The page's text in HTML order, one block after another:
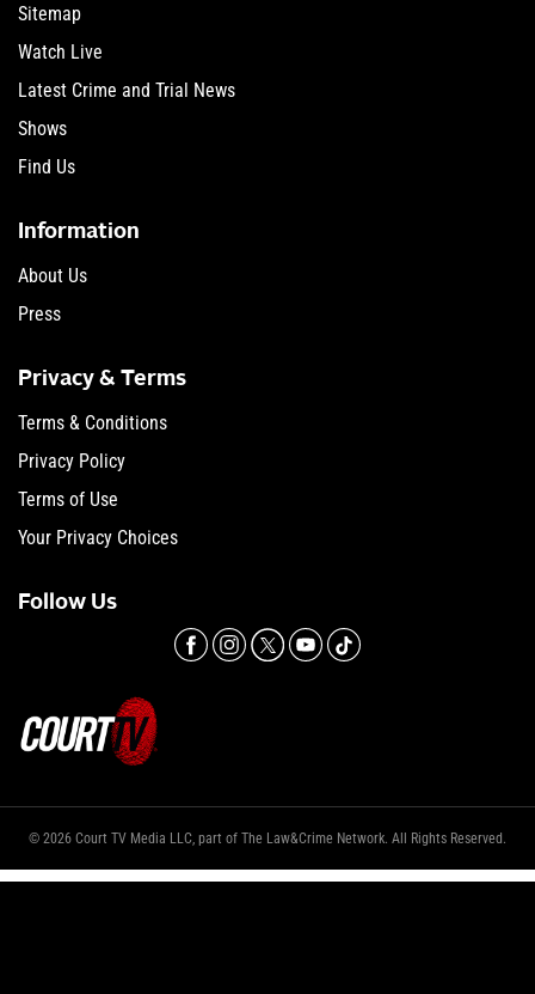
Sitemap
Watch Live
Latest Crime and Trial News
Shows
Find Us
Information
About Us
Press
Privacy & Terms
Terms & Conditions
Privacy Policy
Terms of Use
Your Privacy Choices
Follow Us
© 2026 Court TV Media LLC, part of The Law&Crime Network. All Rights Reserved.